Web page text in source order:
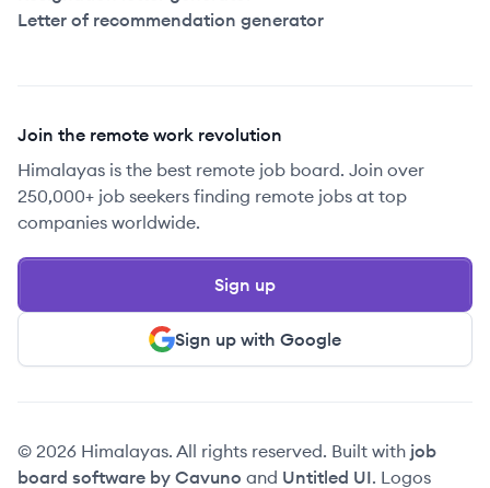
Letter of recommendation generator
Join the remote work revolution
Himalayas is the best remote job board. Join over
250,000+ job seekers finding remote jobs at top
companies worldwide.
Sign up with Google
Sign up
© 2026 Himalayas. All rights reserved. Built with job
board software by Cavuno and Untitled UI. Logos